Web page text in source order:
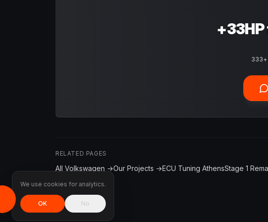
RELATED PAGES
All Volkswagen →Our Projects →ECU Tuning AthensStage 1
We use cookies for analytics.
OK No